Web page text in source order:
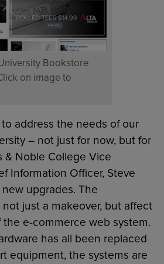
Bookstore
on image to
to address the needs of our
– not just for now, but for
& Noble College Vice
Information Officer, Steve
upgrades. The
just a makeover, but affect
e-commerce web system.
has all been replaced
equipment, the systems are